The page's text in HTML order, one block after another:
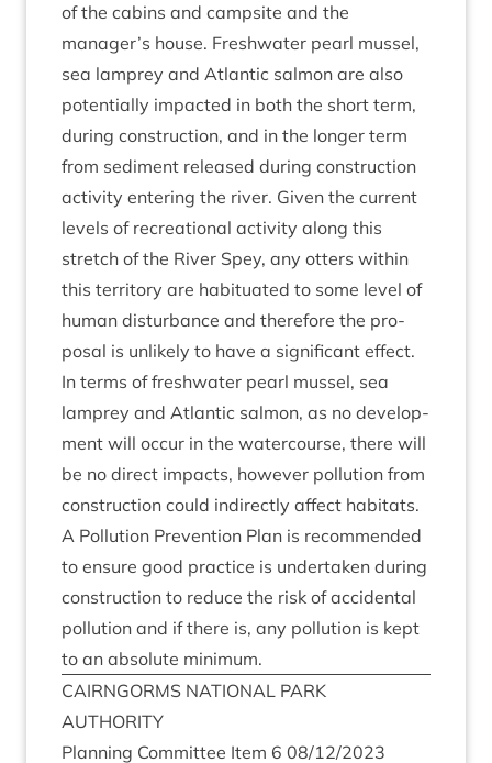
of the cab­ins and camp­site and the
manager’s house. Fresh­wa­ter pearl mus­sel,
sea lamprey and Atlantic sal­mon are also
poten­tially impacted in both the short term,
dur­ing con­struc­tion, and in the longer term
from sed­i­ment released dur­ing con­struc­tion
activ­ity enter­ing the river. Giv­en the cur­rent
levels of recre­ation­al activ­ity along this
stretch of the River Spey, any otters with­in
this ter­rit­ory are habitu­ated to some level of
human dis­turb­ance and there­fore the pro­
pos­al is unlikely to have a sig­ni­fic­ant effect.
In terms of fresh­wa­ter pearl mus­sel, sea
lamprey and Atlantic sal­mon, as no devel­op­
ment will occur in the water­course, there will
be no dir­ect impacts, how­ever pol­lu­tion from
con­struc­tion could indir­ectly affect hab­it­ats.
A Pol­lu­tion Pre­ven­tion Plan is recom­men­ded
to ensure good prac­tice is under­taken dur­ing
con­struc­tion to reduce the risk of acci­dent­al
pol­lu­tion and if there is, any pol­lu­tion is kept
to an abso­lute minimum.
CAIRNGORMS NATION­AL PARK
AUTHORITY
Plan­ning Com­mit­tee Item 6 08/12/2023